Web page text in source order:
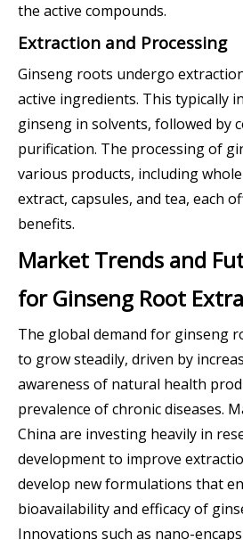
the active compounds.
Extraction and Processing
Ginseng roots undergo
active ingredients. This typically
ginseng in solvents, followed by
purification. The processing of
various products, including
extract, capsules, and tea, each
benefits.
Market Trends and
for Ginseng Root
The global demand for ginseng
to grow steadily, driven by
awareness of natural health
prevalence of chronic diseases.
China are investing heavily in
development to improve
develop new formulations that
bioavailability and efficacy of
Innovations such as nano-